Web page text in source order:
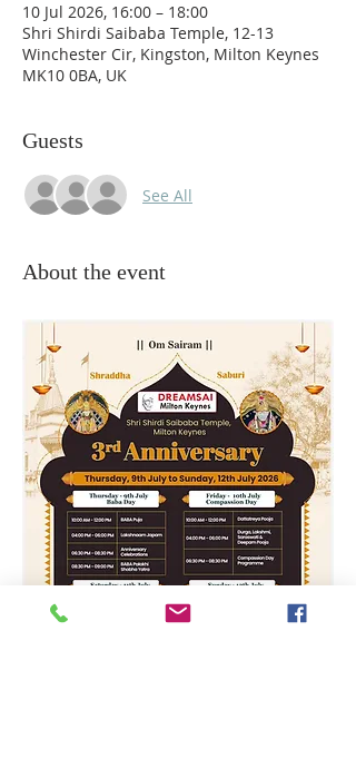
10 Jul 2026, 16:00 – 18:00
Shri Shirdi Saibaba Temple, 12-13
Winchester Cir, Kingston, Milton Keynes
MK10 0BA, UK
Guests
See All
About the event